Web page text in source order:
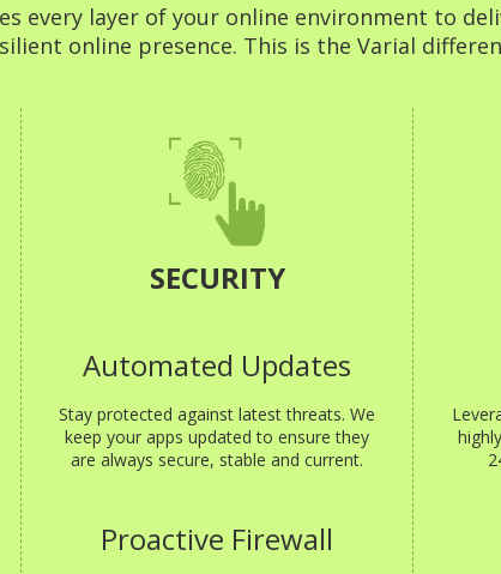
every layer of your online environment to
online presence. This is the Varial
SECURITY
Automated Updates
Stay protected against latest threats. We
keep your apps updated to ensure they
are always secure, stable and current.
Proactive Firewall